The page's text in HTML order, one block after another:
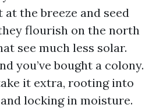
the breeze and seed
flourish on the north
see much less solar.
you’ve bought a colony.
it extra, rooting into
locking in moisture.